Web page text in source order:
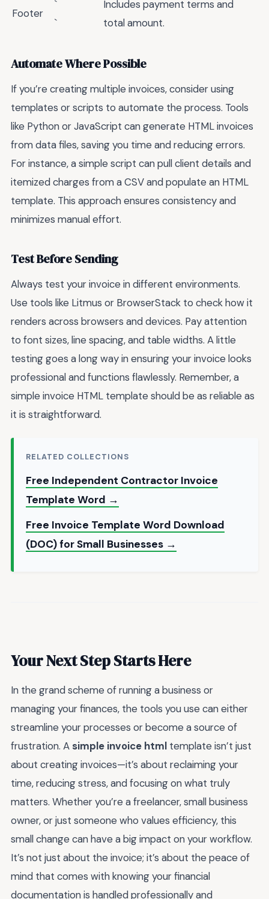
Footer
`
`
Includes payment terms and
total amount.
Automate Where Possible
If you’re creating multiple invoices, consider using
templates or scripts to automate the process. Tools
like Python or JavaScript can generate HTML invoices
from data files, saving you time and reducing errors.
For instance, a simple script can pull client details and
itemized charges from a CSV and populate an HTML
template. This approach ensures consistency and
minimizes manual effort.
Test Before Sending
Always test your invoice in different environments.
Use tools like Litmus or BrowserStack to check how it
renders across browsers and devices. Pay attention
to font sizes, line spacing, and table widths. A little
testing goes a long way in ensuring your invoice looks
professional and functions flawlessly. Remember, a
simple invoice HTML template should be as reliable as
it is straightforward.
RELATED COLLECTIONS
Free Independent Contractor Invoice
Template Word →
Free Invoice Template Word Download
(DOC) for Small Businesses →
Your Next Step Starts Here
In the grand scheme of running a business or
managing your finances, the tools you use can either
streamline your processes or become a source of
frustration. A simple invoice html template isn’t just
about creating invoices—it’s about reclaiming your
time, reducing stress, and focusing on what truly
matters. Whether you’re a freelancer, small business
owner, or just someone who values efficiency, this
small change can have a big impact on your workflow.
It’s not just about the invoice; it’s about the peace of
mind that comes with knowing your financial
documentation is handled professionally and